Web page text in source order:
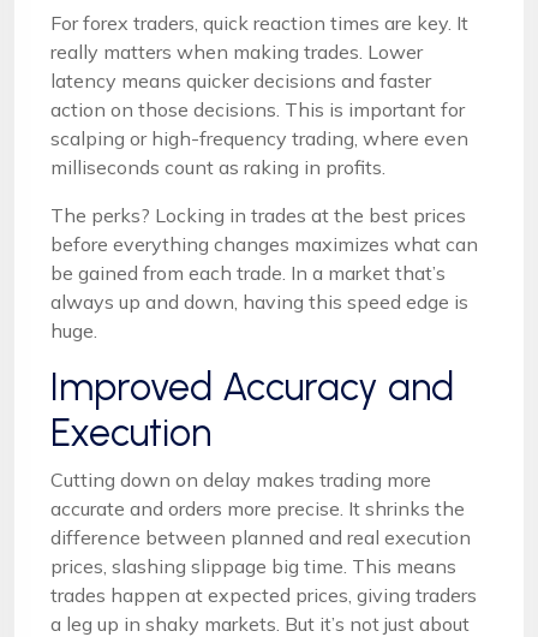
For forex traders, quick reaction times are key. It
really matters when making trades. Lower
latency means quicker decisions and faster
action on those decisions. This is important for
scalping or high-frequency trading, where even
milliseconds count as raking in profits.
The perks? Locking in trades at the best prices
before everything changes maximizes what can
be gained from each trade. In a market that’s
always up and down, having this speed edge is
huge.
Improved Accuracy and
Execution
Cutting down on delay makes trading more
accurate and orders more precise. It shrinks the
difference between planned and real execution
prices, slashing slippage big time. This means
trades happen at expected prices, giving traders
a leg up in shaky markets. But it’s not just about